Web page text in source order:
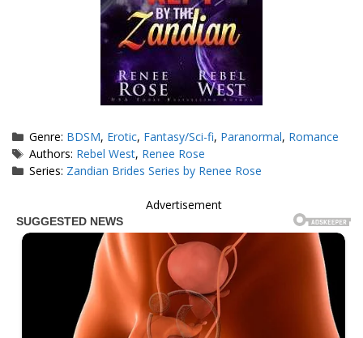
Categories
Genre: BDSM, Erotic, Fantasy/Sci-fi, Paranormal, Romance
Tags
Authors: Rebel West, Renee Rose
Series: Zandian Brides Series by Renee Rose
Advertisement